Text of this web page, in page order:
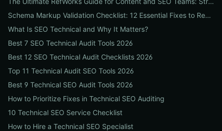
Schema Markup Validation Checklist: 12 Essential Fixes to Restore Rich Snippets and Boost Organic CTR
What Is SEO Technical and Why It Matters?
Best 7 SEO Technical Audit Tools 2026
Best 12 SEO Technical Audit Checklists 2026
Top 11 Technical Audit SEO Tools 2026
Best 9 Technical SEO Audit Tools 2026
How to Prioritize Fixes in Technical SEO Auditing
10 Technical SEO Service Checklist
How to Hire a Technical SEO Specialist